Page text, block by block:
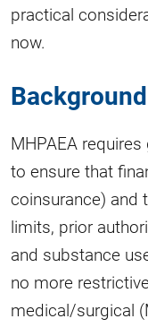
practical
now.
Background
MHPAEA
to ensure that
coinsurance) and
limits, prior
and substance
no more
medical/surgical